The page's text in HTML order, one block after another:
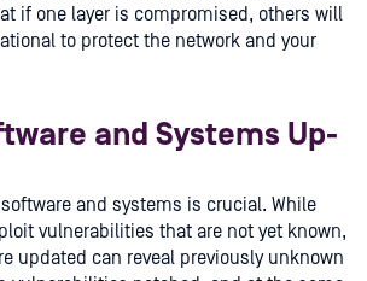
if one layer is compromised, others will
to protect the network and your
and Systems Up-
and systems is crucial. While
vulnerabilities that are not yet known,
updated can reveal previously unknown